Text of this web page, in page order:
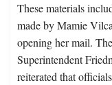
These materials
made by Mamie
opening her mail.
Superintendent
reiterated that